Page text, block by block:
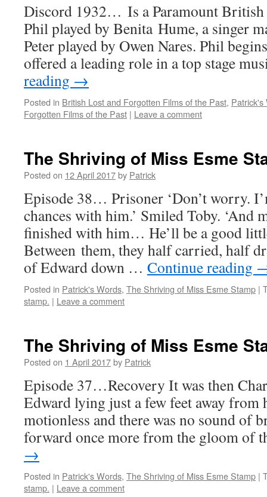
Discord 1932… Is a Paramount British
Phil played by Benita Hume, a singer
Peter played by Owen Nares. Phil
offered a leading role in a top stage
reading →
Posted in British Lost and Forgotten Films of the Past, Patrick's
Forgotten Films of the Past | Leave a comment
The Shriving of Miss Esme
Posted on 12 April 2017by Patrick
Episode 38… Prisoner ‘Don’t worry.
chances with him.’ Smiled Toby. ‘And
finished with him… He’ll be a good
Between them, they half carried, half
of Edward down … Continue reading
Posted in Patrick's Words, The Shriving of Miss Esme Stamp |
stamp. | Leave a comment
The Shriving of Miss Esme
Posted on 1 April 2017by Patrick
Episode 37…Recovery It was then
Edward lying just a few feet away from
motionless and there was no sound of
forward once more from the gloom
→
Posted in Patrick's Words, The Shriving of Miss Esme Stamp |
stamp. | Leave a comment